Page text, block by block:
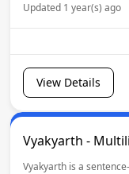
Updated 1 year(s) ago
View Details
Vyakyarth -
Vyakyarth is a